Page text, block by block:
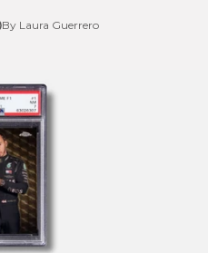
By Laura Guerrero